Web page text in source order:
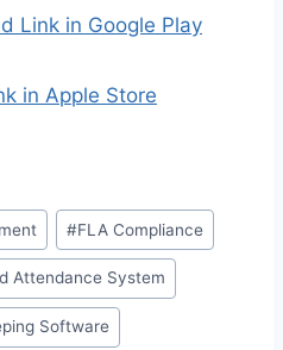
Link in Google Play
in Apple Store
#FLA Compliance
Attendance System
Software